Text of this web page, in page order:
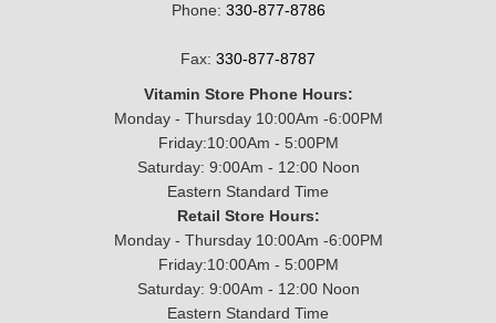
Phone: 330-877-8786
Fax: 330-877-8787
Vitamin Store Phone Hours:
Monday - Thursday 10:00Am -6:00PM
Friday:10:00Am - 5:00PM
Saturday: 9:00Am - 12:00 Noon
Eastern Standard Time
Retail Store Hours:
Monday - Thursday 10:00Am -6:00PM
Friday:10:00Am - 5:00PM
Saturday: 9:00Am - 12:00 Noon
Eastern Standard Time